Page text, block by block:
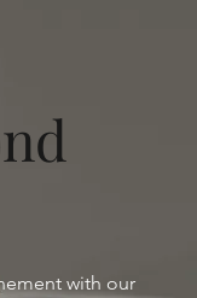
with our